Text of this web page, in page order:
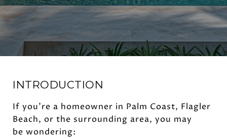
INTRODUCTION
If you're a homeowner in Palm Coast, Flagler
Beach, or the surrounding area, you may
be wondering: